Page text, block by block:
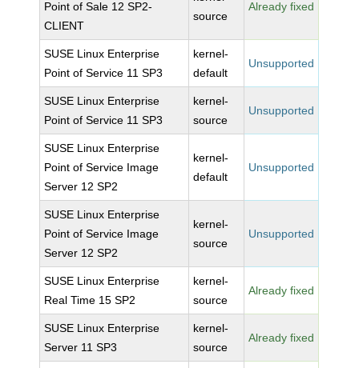
Point of Sale 12 SP2-
CLIENT
source
Already fixed
SUSE Linux Enterprise
Point of Service 11 SP3
kernel-
default
Unsupported
SUSE Linux Enterprise
Point of Service 11 SP3
kernel-
source
Unsupported
SUSE Linux Enterprise
Point of Service Image
Server 12 SP2
kernel-
default
Unsupported
SUSE Linux Enterprise
Point of Service Image
Server 12 SP2
kernel-
source
Unsupported
SUSE Linux Enterprise
Real Time 15 SP2
kernel-
source
Already fixed
SUSE Linux Enterprise
Server 11 SP3
kernel-
source
Already fixed